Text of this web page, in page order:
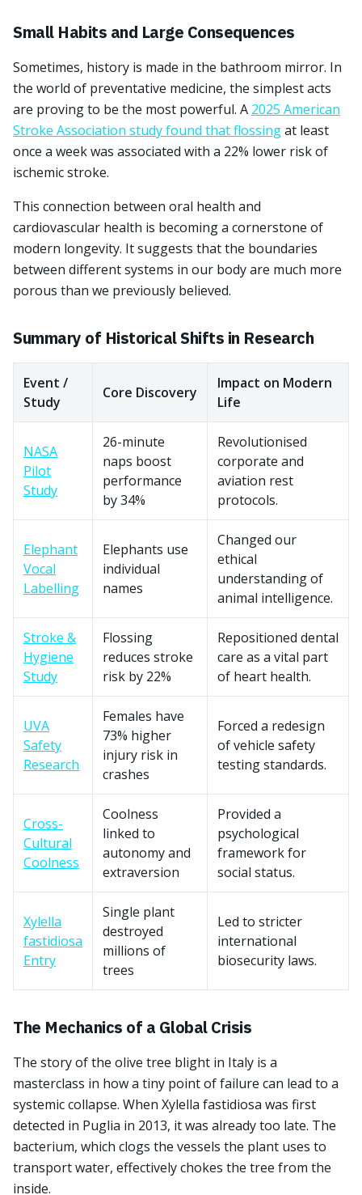
Small Habits and Large Consequences
Sometimes, history is made in the bathroom mirror. In
the world of preventative medicine, the simplest acts
are proving to be the most powerful. A 2025 American
Stroke Association study found that flossingat least
once a week was associated with a 22% lower risk of
ischemic stroke.
This connection between oral health and
cardiovascular health is becoming a cornerstone of
modern longevity. It suggests that the boundaries
between different systems in our body are much more
porous than we previously believed.
Summary of Historical Shifts in Research
Event /
Study
Core Discovery
Impact on Modern
Life
NASA
Pilot
Study
26-minute
naps boost
performance
by 34%
Revolutionised
corporate and
aviation rest
protocols.
Elephant
Vocal
Labelling
Elephants use
individual
names
Changed our
ethical
understanding of
animal intelligence.
Stroke &
Hygiene
Study
Flossing
reduces stroke
risk by 22%
Repositioned dental
care as a vital part
of heart health.
UVA
Safety
Research
Females have
73% higher
injury risk in
crashes
Forced a redesign
of vehicle safety
testing standards.
Cross-
Cultural
Coolness
Coolness
linked to
autonomy and
extraversion
Provided a
psychological
framework for
social status.
Xylella
fastidiosa
Entry
Single plant
destroyed
millions of
trees
Led to stricter
international
biosecurity laws.
The Mechanics of a Global Crisis
The story of the olive tree blight in Italy is a
masterclass in how a tiny point of failure can lead to a
systemic collapse. When Xylella fastidiosa was first
detected in Puglia in 2013, it was already too late. The
bacterium, which clogs the vessels the plant uses to
transport water, effectively chokes the tree from the
inside.